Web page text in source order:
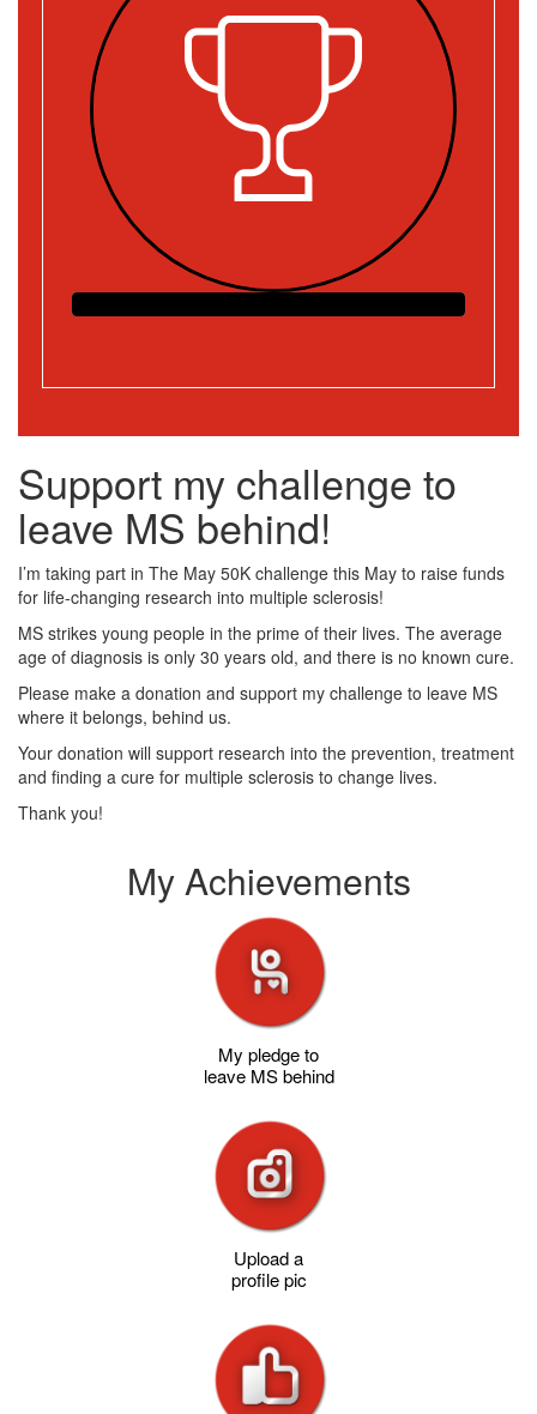
Support my challenge to
leave MS behind!
I’m taking part in The May 50K challenge this May to raise funds
for life-changing research into multiple sclerosis!
MS strikes young people in the prime of their lives. The average
age of diagnosis is only 30 years old, and there is no known cure.
Please make a donation and support my challenge to leave MS
where it belongs, behind us.
Your donation will support research into the prevention, treatment
and finding a cure for multiple sclerosis to change lives.
Thank you!
My Achievements
My pledge to
leave MS behind
Upload a
profile pic